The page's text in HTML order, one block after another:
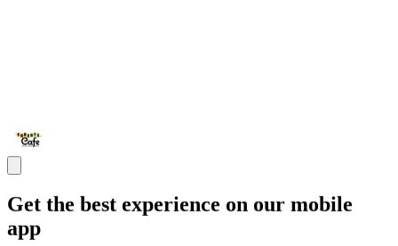
Get the best experience on our mobile
app